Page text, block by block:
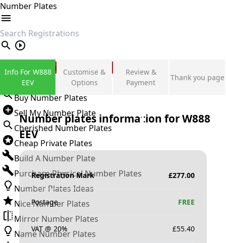
Number Plates
search
Private Number Plates
Sign in
Buy Number Plates
Sell My Number Plate
Cherished Number Plates
Cheap Private Plates
Build A Number Plate
Purchase Physical Number Plates
Number Plates Ideas
Nice Number Plates
Mirror Number Plates
Name Number Plates
Info For W888
EEV
Customise &
Options
Review &
Payment
Thank you page
Number plates information forW888
EEV
Registration Mark £277.00
Postage FREE
VAT @ 20% £55.40